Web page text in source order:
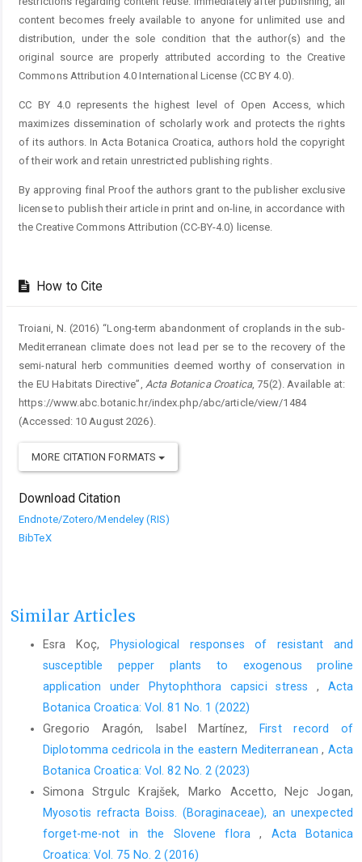
content becomes freely available to anyone for unlimited use and
distribution, under the sole condition that the author(s) and the
original source are properly attributed according to the Creative
Commons Attribution 4.0 International License (CC BY 4.0).
CC BY 4.0 represents the highest level of Open Access, which
maximizes dissemination of scholarly work and protects the rights
of its authors. In Acta Botanica Croatica, authors hold the copyright
of their work and retain unrestricted publishing rights.
By approving final Proof the authors grant to the publisher exclusive
license to publish their article in print and on-line, in accordance with
the Creative Commons Attribution (CC-BY-4.0) license.
How to Cite
Troiani, N. (2016) “Long-term abandonment of croplands in the sub-
Mediterranean climate does not lead per se to the recovery of the
semi-natural herb communities deemed worthy of conservation in
the EU Habitats Directive”,Acta Botanica Croatica, 75(2). Available at:
https://www.abc.botanic.hr/index.php/abc/article/view/1484
(Accessed: 10 August 2026).
MORE CITATION FORMATS
Download Citation
Endnote/Zotero/Mendeley (RIS)
BibTeX
Similar Articles
Esra Koç,
Physiological responses of resistant and
susceptible pepper plants to exogenous proline
application under Phytophthora capsici stress , Acta
Botanica Croatica: Vol. 81 No. 1 (2022)
Gregorio Aragón, Isabel Martínez,
First record of
Diplotomma cedricola in the eastern Mediterranean, Acta
Botanica Croatica: Vol. 82 No. 2 (2023)
Simona Strgulc Krajšek, Marko Accetto, Nejc Jogan,
Myosotis refracta Boiss. (Boraginaceae), an unexpected
forget-me-not in the Slovene flora, Acta Botanica
Croatica: Vol. 75 No. 2 (2016)